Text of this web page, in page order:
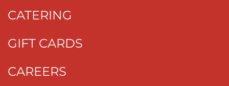
CATERING
GIFT CARDS
CAREERS